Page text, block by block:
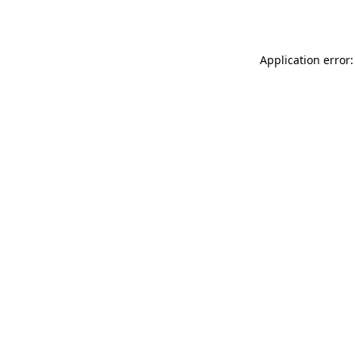
Application